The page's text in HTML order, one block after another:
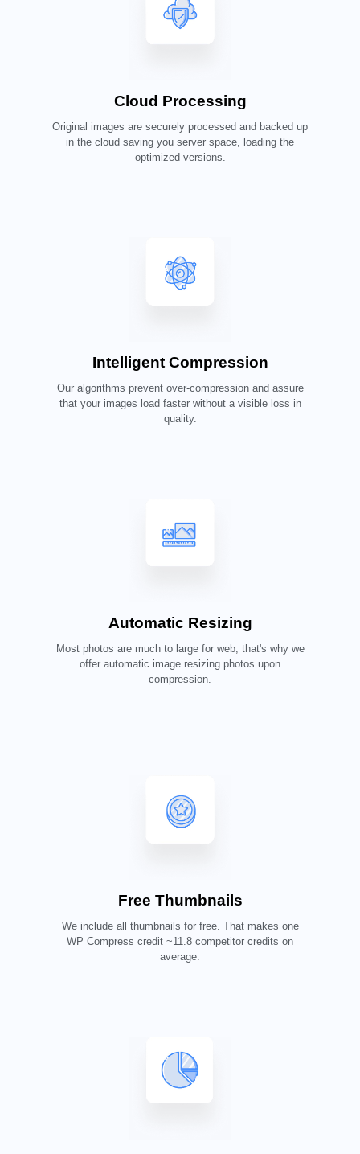
Cloud Processing
Original images are securely processed and backed up
in the cloud saving you server space, loading the
optimized versions.
Intelligent Compression
Our algorithms prevent over-compression and assure
that your images load faster without a visible loss in
quality.
Automatic Resizing
Most photos are much to large for web, that's why we
offer automatic image resizing photos upon
compression.
Free Thumbnails
We include all thumbnails for free. That makes one
WP Compress credit ~11.8 competitor credits on
average.